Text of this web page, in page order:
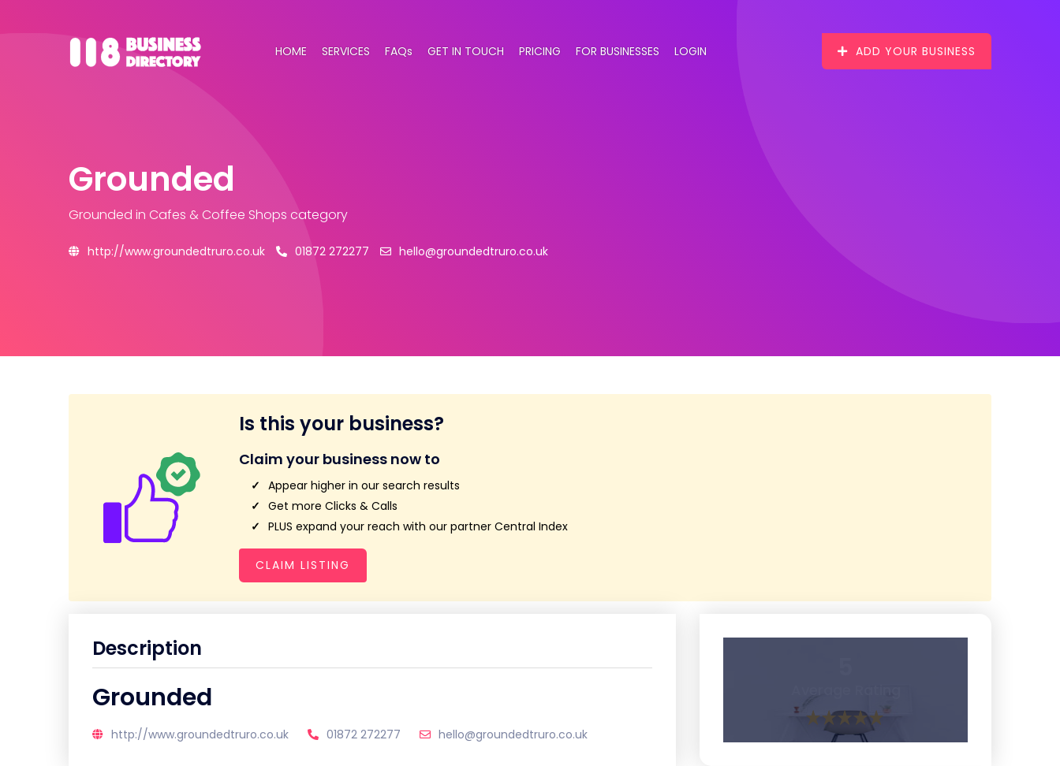
HOME SERVICES FAQs GET IN TOUCH PRICING FOR BUSINESSES LOGIN ADD YOUR BUSINESS
Grounded
Grounded in Cafes & Coffee Shops category
http://www.groundedtruro.co.uk 01872 272277 hello@groundedtruro.co.uk
Is this your business?
Claim your business now to
Appear higher in our search results
Get more Clicks & Calls
PLUS expand your reach with our partner Central Index
CLAIM LISTING
Description
Grounded
http://www.groundedtruro.co.uk 01872 272277 hello@groundedtruro.co.uk